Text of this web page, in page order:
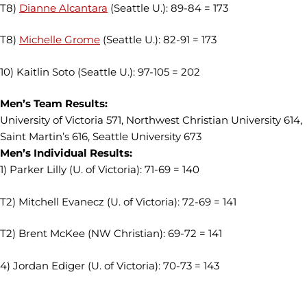
T8) Dianne Alcantara (Seattle U.): 89-84 = 173
T8) Michelle Grome (Seattle U.): 82-91 = 173
10) Kaitlin Soto (Seattle U.): 97-105 = 202
Men’s Team Results:
University of Victoria 571, Northwest Christian University 614,
Saint Martin’s 616, Seattle University 673
Men’s Individual Results:
1) Parker Lilly (U. of Victoria): 71-69 = 140
T2) Mitchell Evanecz (U. of Victoria): 72-69 = 141
T2) Brent McKee (NW Christian): 69-72 = 141
4) Jordan Ediger (U. of Victoria): 70-73 = 143